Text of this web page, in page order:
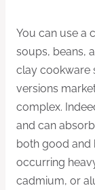
You can use a
soups, beans,
clay cookware
versions
complex.
and can
both good and
occurring
cadmium, or